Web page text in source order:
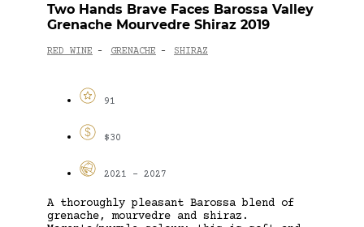
Two Hands Brave Faces Barossa Valley
Grenache Mourvedre Shiraz 2019
RED WINE - GRENACHE - SHIRAZ
91
$30
2021 - 2027
A thoroughly pleasant Barossa blend of
grenache, mourvedre and shiraz.